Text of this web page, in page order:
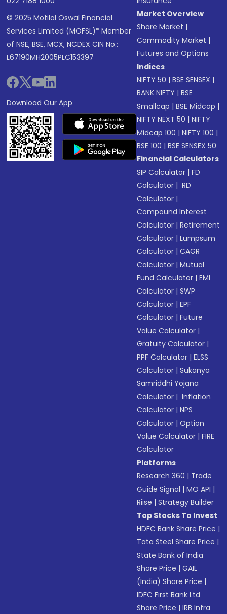
© 2025 Motilal Oswal Financial
Services Limited (MOFSL)* Member
of NSE, BSE, MCX, NCDEX CIN No.:
L67190MH2005PLC153397
Download Our App
Market Overview
Share Market |
Commodity Market |
Futures and Options
Indices
NIFTY 50 |BSE SENSEX |
BANK NIFTY |BSE
Smallcap |BSE Midcap |
NIFTY NEXT 50 |NIFTY
Midcap 100 |NIFTY 100 |
BSE 100 |BSE SENSEX 50
Financial Calculators
SIP Calculator |FD
Calculator | RD
Calculator |
Compound Interest
Calculator |Retirement
Calculator |Lumpsum
Calculator |CAGR
Calculator |Mutual
Fund Calculator |EMI
Calculator |SWP
Calculator |EPF
Calculator |Future
Value Calculator |
Gratuity Calculator |
PPF Calculator |ELSS
Calculator |Sukanya
Samriddhi Yojana
Calculator | Inflation
Calculator |NPS
Calculator |Option
Value Calculator |FIRE
Calculator
Platforms
Research 360 | Trade
Guide Signal |MO API |
Riise |Strategy Builder
Top Stocks To Invest
HDFC Bank Share Price |
Tata Steel Share Price |
State Bank of India
Share Price |GAIL
(India) Share Price |
IDFC First Bank Ltd
Share Price |IRB Infra